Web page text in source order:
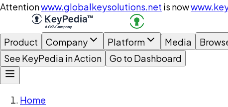
Attentionwww.globalkeysolutions.net is now
Product Company Platform Media
See KeyPedia in Action
Go to Dashboard
Home